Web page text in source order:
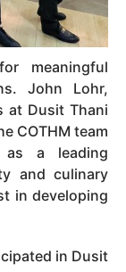
meaningful
John Lohr,
at Dusit Thani
COTHM team
as a leading
and culinary
in developing
in Dusit